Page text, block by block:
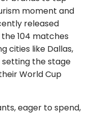
moment and
released
104 matches
cities like Dallas,
setting the stage
World Cup
eager to spend,